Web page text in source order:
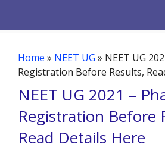
Home » NEET UG » NEET UG
Registration Before Results,
NEET UG 2021 –
Registration Before
Read Details Here